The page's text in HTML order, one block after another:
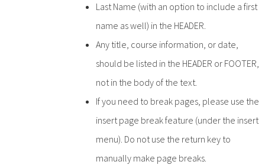
Last Name (with an option to include a first
name as well) in the HEADER.
Any title, course information, or date,
should be listed in the HEADER or FOOTER,
not in the body of the text.
If you need to break pages, please use the
insert page break feature (under the insert
menu). Do not use the return key to
manually make page breaks.